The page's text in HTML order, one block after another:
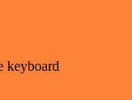
keyboard